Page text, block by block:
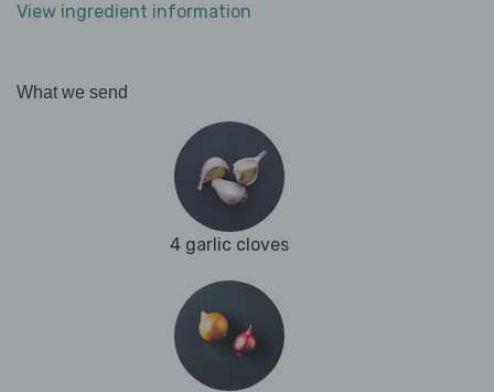
View ingredient information
What we send
4 garlic cloves